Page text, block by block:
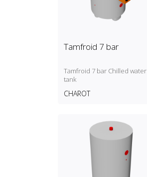
Tamfroid 7 bar
Tamfroid 7 bar Chilled water
tank
CHAROT